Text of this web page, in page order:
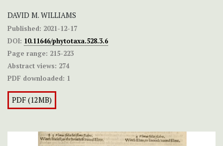
DAVID M. WILLIAMS
Published: 2021-12-17
DOI: 10.11646/phytotaxa.528.3.6
Page range: 215-223
Abstract views: 274
PDF downloaded: 1
PDF (12MB)